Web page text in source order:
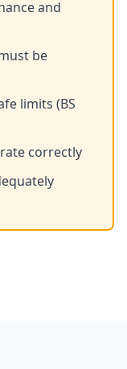
and
be
limits (BS
correctly